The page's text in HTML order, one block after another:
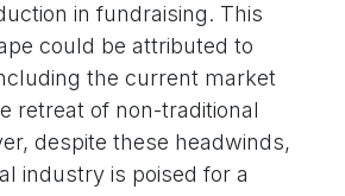
in fundraising. This
could be attributed to
the current market
retreat of non-traditional
despite these headwinds,
industry is poised for a